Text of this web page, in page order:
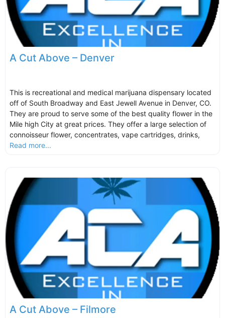
A Cut Above – Denver
This is recreational and medical marijuana dispensary located
off of South Broadway and East Jewell Avenue in Denver, CO.
They are proud to serve some of the best quality flower in the
Mile high City at great prices. They offer a large selection of
connoisseur flower, concentrates, vape cartridges, drinks,
Read more...
A Cut Above – Filmore